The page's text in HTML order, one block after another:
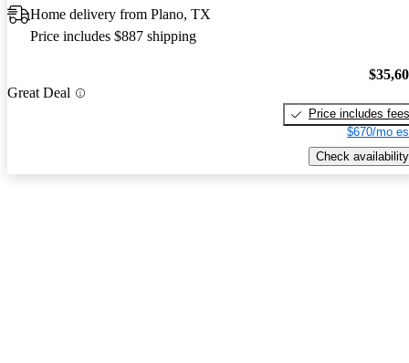
Home delivery from Plano, TX
Price includes $887 shipping
Great Deal
Price includes fees
$670/mo
Check availability